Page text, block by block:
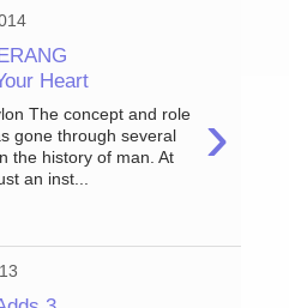
Heart
›
The concept and role
gone through several
the history of man. At
an inst...